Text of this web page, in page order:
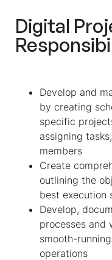
Digital
Develop and
by creating
specific
assigning
members
Create
outlining the
best execution
Develop,
processes and
smooth-
operations